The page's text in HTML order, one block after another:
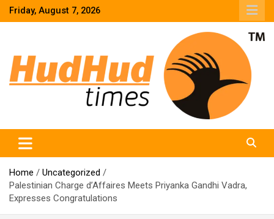
SkipFriday, August 7, 2026
Home
Uncategorized
Palestinian Charge d’Affaires Meets Priyanka Gandhi Vadra,
Expresses Congratulations